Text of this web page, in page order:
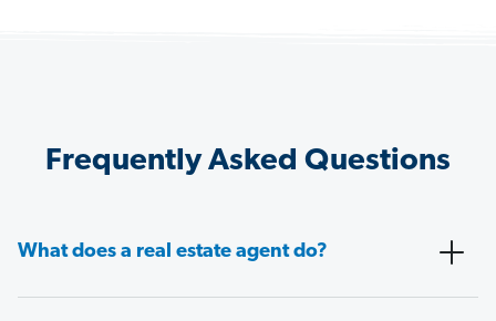
Frequently Asked Questions
What does a real estate agent do?